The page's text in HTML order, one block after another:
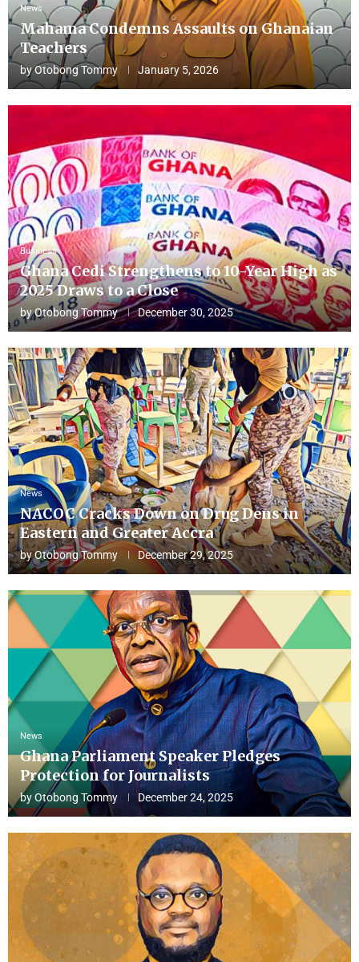
News
Mahama Condemns Assaults on Ghanaian
Teachers
byOtobong Tommy January 5, 2026
Business
Ghana Cedi Strengthens to 10-Year High as
2025 Draws to a Close
byOtobong Tommy December 30, 2025
News
NACOC Cracks Down on Drug Dens in
Eastern and Greater Accra
byOtobong Tommy December 29, 2025
News
Ghana Parliament Speaker Pledges
Protection for Journalists
byOtobong Tommy December 24, 2025